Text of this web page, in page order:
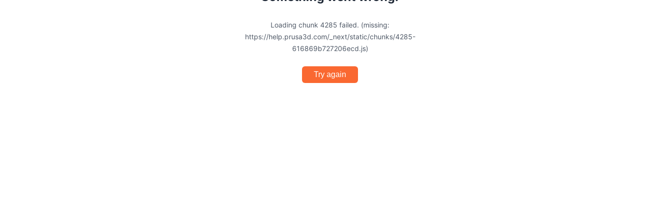
Loading chunk 4285 failed. (missing:
https://help.prusa3d.com/_next/static/chunks/4285-
616869b727206ecd.js)
Try again